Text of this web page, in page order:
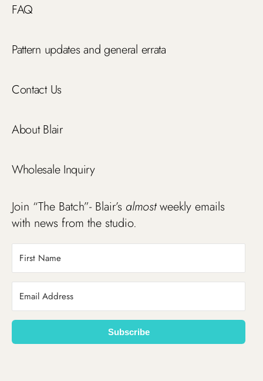
FAQ
Pattern updates and general errata
Contact Us
About Blair
Wholesale Inquiry
Join “The Batch”- Blair’s almostweekly emails
with news from the studio.
Subscribe